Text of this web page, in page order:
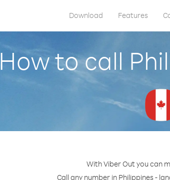
Download Features
How to call
With Viber Out you can
Call any number in Philippines -